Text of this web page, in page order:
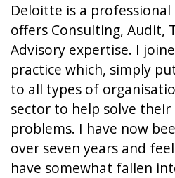
Deloitte is a
offers Consulting, Audit,
Advisory expertise. I
practice which, simply
to all types of
sector to help solve
problems. I have now
over seven years and
have somewhat fallen